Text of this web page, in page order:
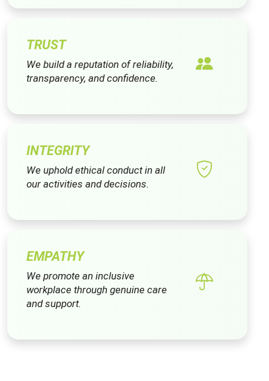
TRUST
We build a reputation of reliability,
transparency, and confidence.
INTEGRITY
We uphold ethical conduct in all
our activities and decisions.
EMPATHY
We promote an inclusive
workplace through genuine care
and support.